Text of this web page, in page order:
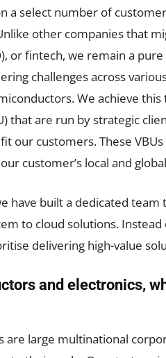
a select number of
other companies that
or fintech, we remain a
challenges across
We achieve
that are run by strategic
our customers. These
customer’s local and
have built a dedicated team
to cloud solutions.
delivering high-value
and electronics,
large multinational